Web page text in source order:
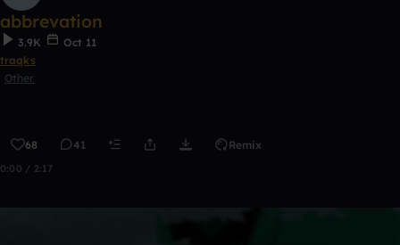
abbrevation
3.9K
Oct 11
traqks
Other
68 41 Remix
0:00 / 2:17